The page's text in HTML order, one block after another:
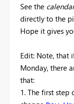
See the calendar
directly to the
Hope it gives
Edit: Note, that
Monday, there
that:
1. The first step